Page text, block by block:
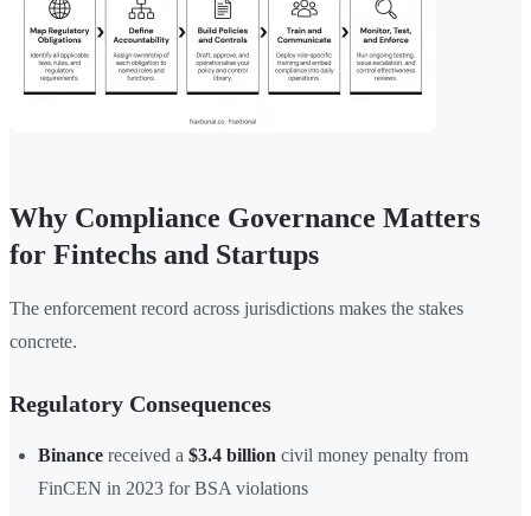
Why Compliance Governance Matters
for Fintechs and Startups
The enforcement record across jurisdictions makes the stakes
concrete.
Regulatory Consequences
Binance received a $3.4 billion civil money penalty from
FinCEN in 2023 for BSA violations